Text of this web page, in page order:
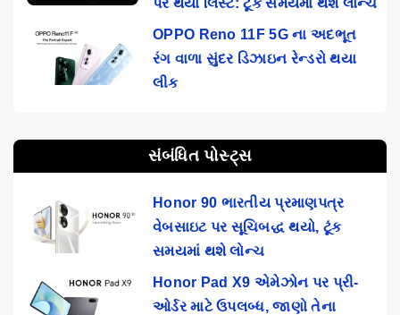
OPPO Reno 11F 5G ના અદભૂત
રંગ વાળા સુંદર ડિઝાઇન રેન્ડરો થયા
લીક
સંબંધિત પોસ્ટ્સ
Honor 90 ભારતીય પ્રમાણપત્ર
વેબસાઇટ પર સૂચિબદ્ધ થયો, ટૂંક
સમયમાં થશે લોન્ચ
Honor Pad X9 એમેઝોન પર પ્રી-
ઓર્ડર માટે ઉપલબ્ધ, જાણો તેના